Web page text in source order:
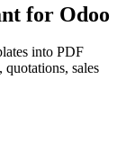
for Odoo
into PDF
sales